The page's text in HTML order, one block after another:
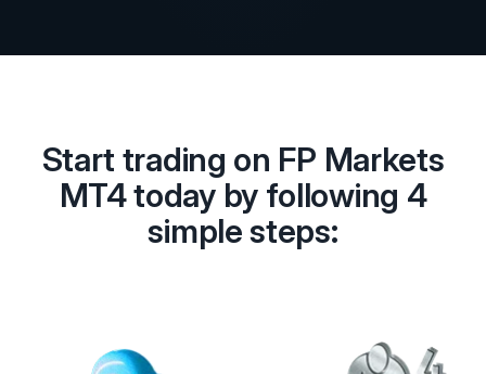
Start trading on FP Markets
MT4 today by following 4
simple steps: